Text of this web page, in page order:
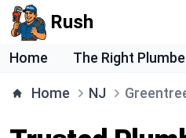
Rush
Home The Right
Home NJ